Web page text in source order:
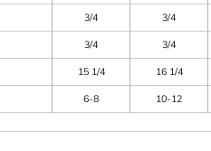
3/4 3/4
3/4 3/4
15 1/4 16 1/4
6-8 10-12